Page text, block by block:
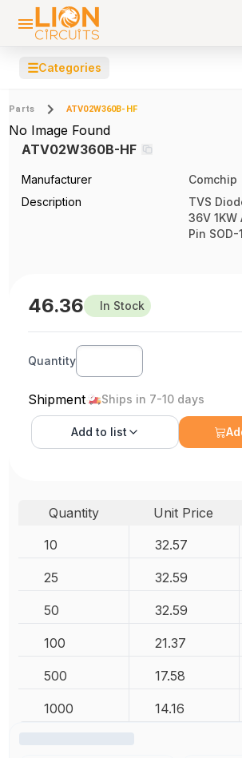
☰Categories
Parts ATV02W360B-HF
No Image Found
ATV02W360B-HF
Manufacturer
Comchip
Description
TVS
36V
Pin SOD-
46.36 In Stock
Quantity
Shipment Ships in 7-10 days
Add to list
Quantity Unit Price
10
32.57
25 32.59
50 32.59
100 21.37
500 17.58
1000 14.16